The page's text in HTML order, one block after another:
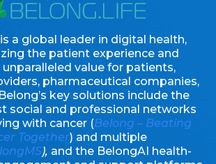
a global leader in digital health,
the patient experience and
value for patients,
pharmaceutical companies,
key solutions include the
social and professional networks
with cancer (Belong – Beating
Together) and multiple
), and the BelongAI health-